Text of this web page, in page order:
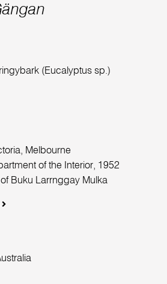
(Eucalyptus sp.)
Melbourne
of the Interior, 1952
Buku Larrnggay Mulka